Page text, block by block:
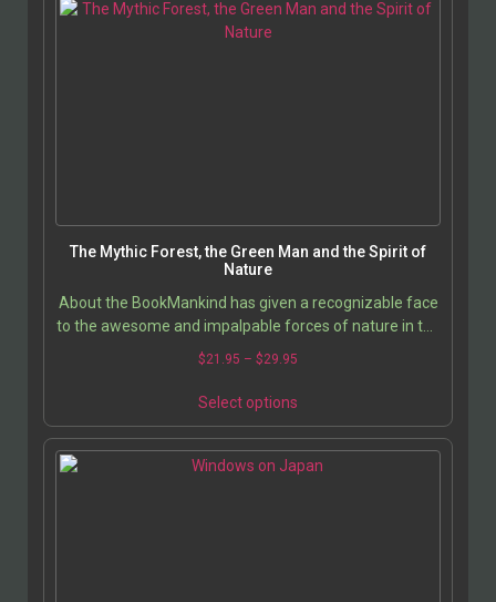
The Mythic Forest, the Green Man and the Spirit of
Nature
About the BookMankind has given a recognizable face
to the awesome and impalpable forces of nature in the
image of the Green Man and the nature spirits…
$21.95 – $29.95
Select options